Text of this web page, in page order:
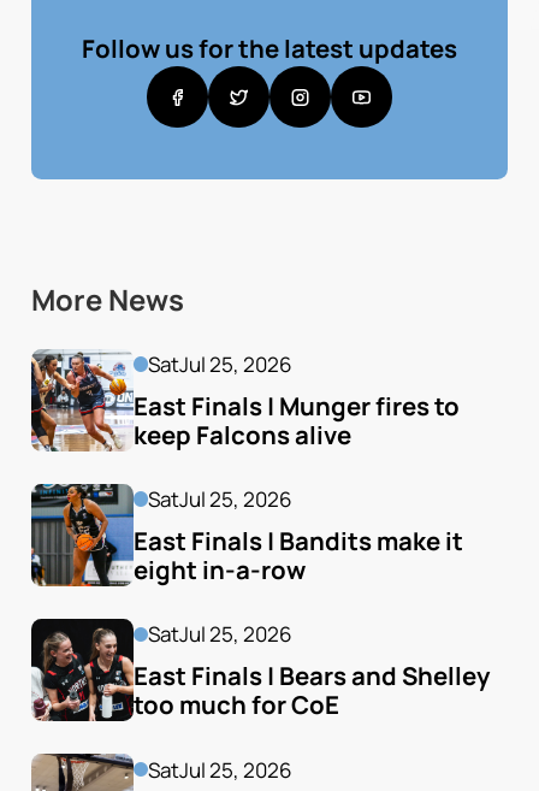
Follow us for the latest updates
More News
SatJul 25, 2026
East Finals | Munger fires to
keep Falcons alive
SatJul 25, 2026
East Finals | Bandits make it
eight in-a-row
SatJul 25, 2026
East Finals | Bears and Shelley
too much for CoE
SatJul 25, 2026